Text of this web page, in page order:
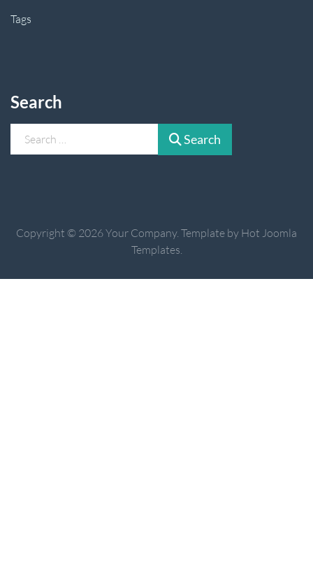
Tags
Search
Search
Copyright © 2026 Your Company. Template by Hot Joomla
Templates.